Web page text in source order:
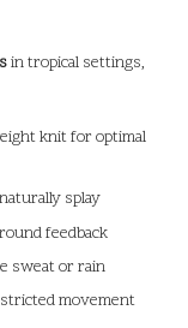
in tropical settings,
knit for optimal
splay
feedback
sweat or rain
movement